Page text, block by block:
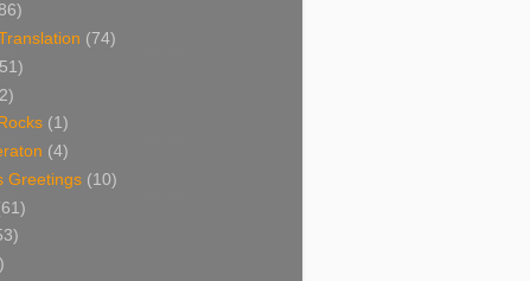
(74)
(1)
(4)
Greetings (10)